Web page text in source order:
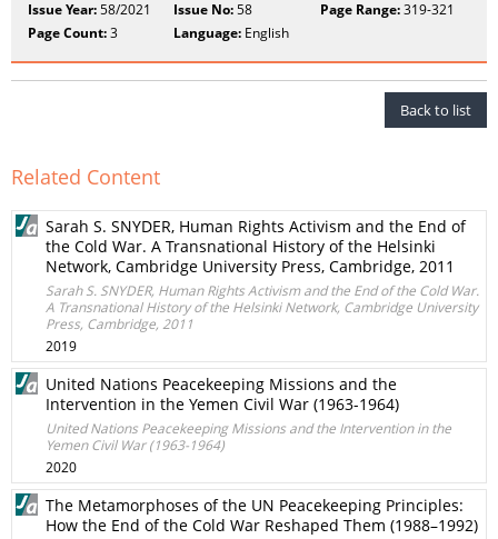
Issue Year:58/2021 Issue No:58 Page Range:319-321
Page Count:3 Language: English
Back to list
Related Content
Sarah S. SNYDER, Human Rights Activism and the End of
the Cold War. A Transnational History of the Helsinki
Network, Cambridge University Press, Cambridge, 2011
Sarah S. SNYDER, Human Rights Activism and the End of the Cold War.
A Transnational History of the Helsinki Network, Cambridge University
Press, Cambridge, 2011
2019
United Nations Peacekeeping Missions and the
Intervention in the Yemen Civil War (1963-1964)
United Nations Peacekeeping Missions and the Intervention in the
Yemen Civil War (1963-1964)
2020
The Metamorphoses of the UN Peacekeeping Principles:
How the End of the Cold War Reshaped Them (1988–1992)